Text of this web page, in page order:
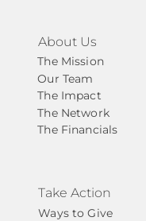
About Us
The Mission
Our Team
The Impact
The Network
The Financials
Take Action
Ways to Give